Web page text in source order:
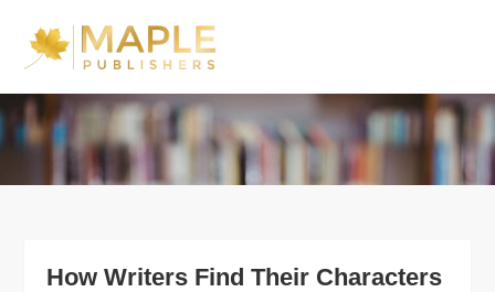
content
Blog
How Writers Find Their Characters